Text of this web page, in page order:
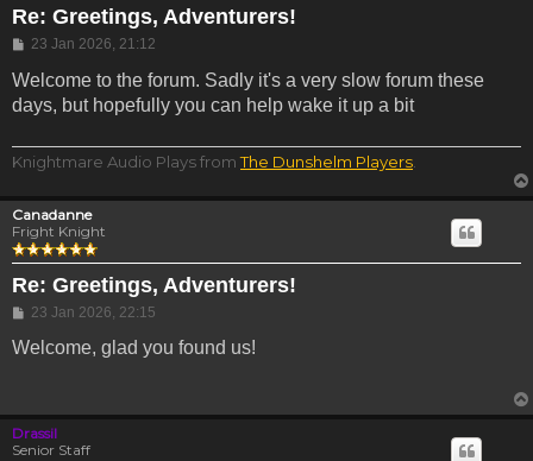
Re: Greetings, Adventurers!
Post
23 Jan 2026, 21:12
Welcome to the forum. Sadly it's a very slow forum these
days, but hopefully you can help wake it up a bit
Knightmare Audio Plays fromThe Dunshelm Players
Canadanne
Fright Knight
Re: Greetings, Adventurers!
Post
23 Jan 2026, 22:15
Welcome, glad you found us!
Drassil
Senior Staff